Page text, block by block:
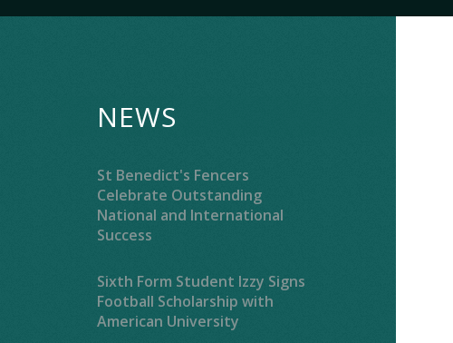
NEWS
St Benedict's Fencers
Celebrate Outstanding
National and International
Success
Sixth Form Student Izzy Signs
Football Scholarship with
American University